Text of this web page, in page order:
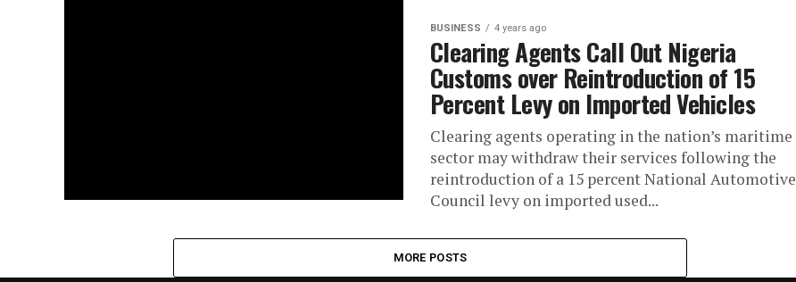
BUSINESS 4 years ago
Clearing Agents Call Out Nigeria
Customs over Reintroduction of 15
Percent Levy on Imported Vehicles
Clearing agents operating in the nation’s maritime
sector may withdraw their services following the
reintroduction of a 15 percent National Automotive
Council levy on imported used...
MORE POSTS